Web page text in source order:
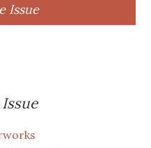
Issue